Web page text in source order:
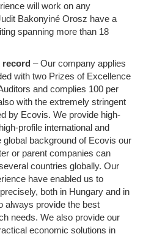
will work on any
Bakonyiné Orosz have a
spanning more than 18
record – Our company applies
with two Prizes of Excellence
and complies 100 per
with the extremely stringent
by Ecovis. We provide high-
profile international and
background of Ecovis our
or parent companies can
countries globally. Our
have enabled us to
both in Hungary and in
always provide the best
needs. We also provide our
economic solutions in